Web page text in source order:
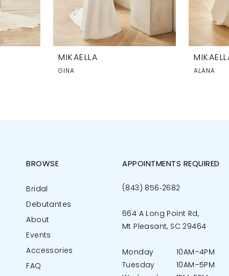
MIKAELLA
GINA ALANA
BROWSE
Bridal
Debutantes
About
Events
Accessories
FAQ
APPOINTMENTS REQUIRED
(843) 856‑2682
664 A Long Point Rd,
Mt Pleasant, SC 29464
Monday
10AM–4PM
Tuesday
10AM–5PM